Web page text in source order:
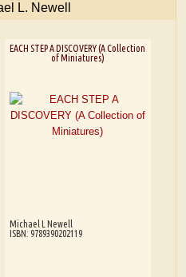
L. Newell
EACH STEP A DISCOVERY (A Collection
of Miniatures)
Michael L Newell
ISBN: 9789390202119